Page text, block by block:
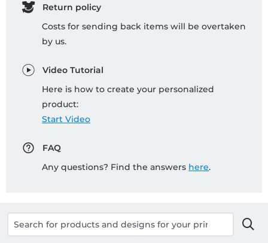
Return policy
Costs for sending back items will be overtaken
by us.
Video Tutorial
Here is how to create your personalized
product:
Start Video
FAQ
Any questions? Find the answers here.